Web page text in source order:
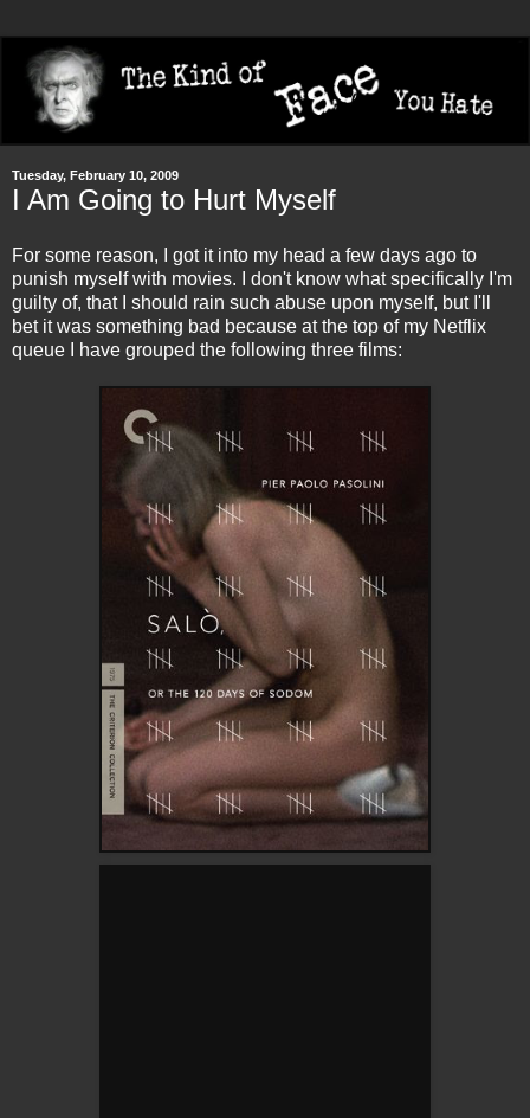
Tuesday, February 10, 2009
I Am Going to Hurt Myself
For some reason, I got it into my head a few days ago to
punish myself with movies. I don't know what specifically I'm
guilty of, that I should rain such abuse upon myself, but I'll
bet it was something bad because at the top of my Netflix
queue I have grouped the following three films: